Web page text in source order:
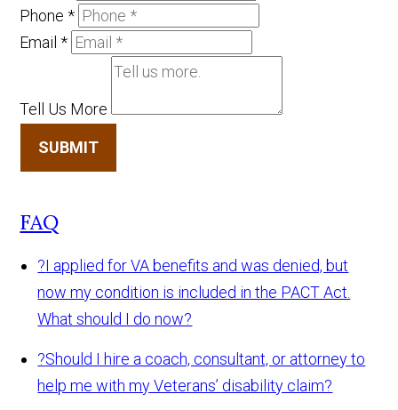
Phone*
Email*
Tell Us More
SUBMIT
FAQ
?I applied for VA benefits and was denied, but
now my condition is included in the PACT Act.
What should I do now?
?Should I hire a coach, consultant, or attorney to
help me with my Veterans’ disability claim?